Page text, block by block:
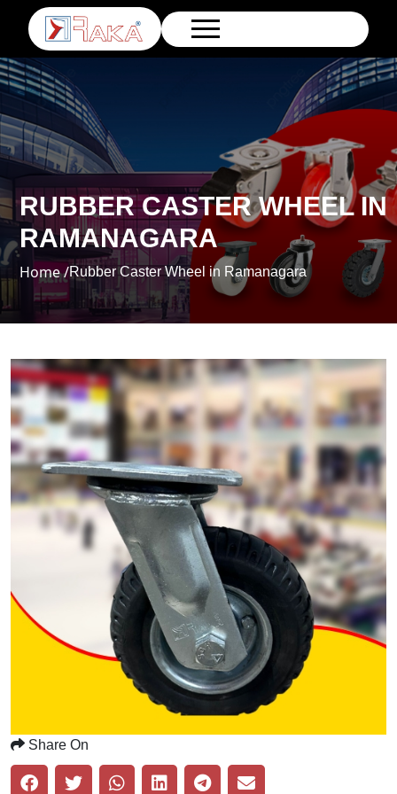
RUBBER CASTER WHEEL IN
RAMANAGARA
Home /Rubber Caster Wheel in Ramanagara
Share On